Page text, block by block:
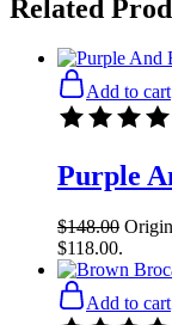
Related
Add to cart
Purple
$148.00
$118.00.
Add to cart